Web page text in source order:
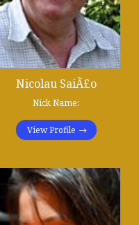
Nicolau SaiÃ£o
Nick Name:
View Profile